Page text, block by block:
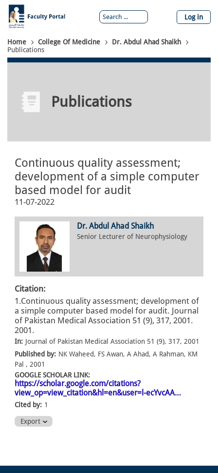
Skip
main
content
Log in
Breadcrumb
Home College Of Medicine
Dr. Abdul Ahad Shaikh
Publications
Publications
Continuous quality assessment;
development of a simple computer
based model for audit
11-07-2022
Dr. Abdul Ahad Shaikh
Senior Lecturer of Neurophysiology
Citation:
1.Continuous quality assessment; development of
a simple computer based model for audit. Journal
of Pakistan Medical Association 51 (9), 317, 2001.
2001.
In: Journal of Pakistan Medical Association 51 (9), 317, 2001
Published by: NK Waheed, FS Awan, A Ahad, A Rahman, KM
Pal , 2001
GOOGLE SCHOLAR LINK:
https://scholar.google.com/citations?
view_op=view_citation&hl=en&user=l-ecYvcAA…
Cited by: 1
Export